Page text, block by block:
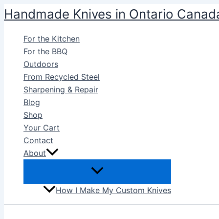
Skip
to
content
Handmade Knives in Ontario
For the Kitchen
For the BBQ
Outdoors
From Recycled Steel
Sharpening & Repair
Blog
Shop
Your Cart
Contact
About
How I Make My Custom Knives